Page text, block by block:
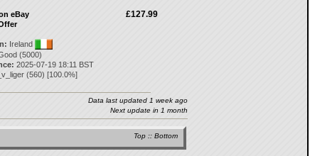
£127.99
eBay
Ireland
(5000)
2025-07-19 18:11 BST
(560) [100.0%]
Data last updated 1 week ago
Next update in 1 month
Top :: Bottom